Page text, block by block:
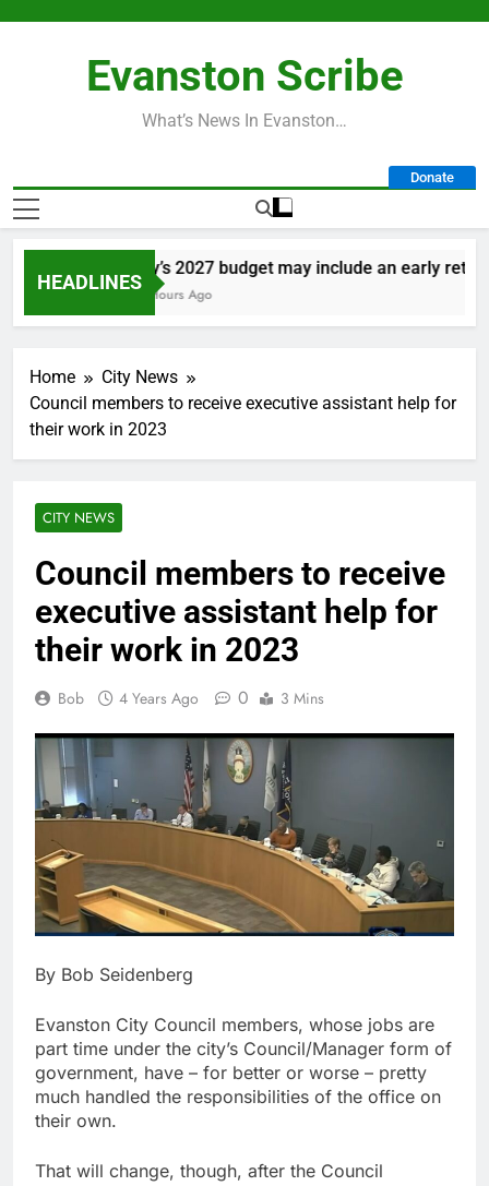
Evanston Scribe
What’s News In Evanston…
Donate
HEADLINES
City’s 2027 budget may include an early
21 Hours Ago
Home
City News
Council members to receive executive assistant help for
their work in 2023
CITY NEWS
Council members to receive
executive assistant help for
their work in 2023
Bob 4 Years Ago 0 3 Mins
By Bob Seidenberg
Evanston City Council members, whose jobs are
part time under the city’s Council/Manager form of
government, have – for better or worse – pretty
much handled the responsibilities of the office on
their own.
That will change, though, after the Council